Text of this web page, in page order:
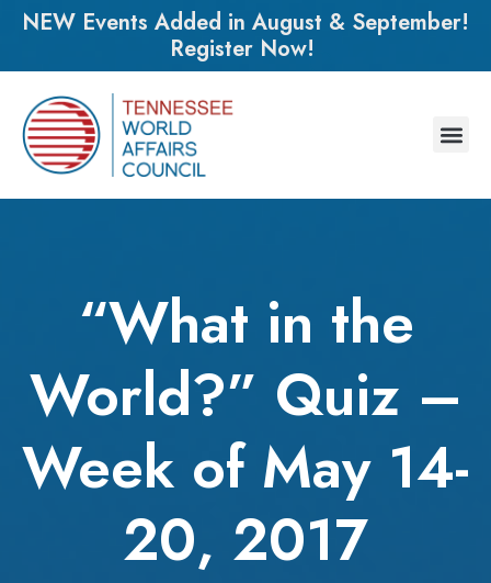
NEW Events Added in August & September!
Register Now!
“What in the
World?” Quiz –
Week of May 14-
20, 2017